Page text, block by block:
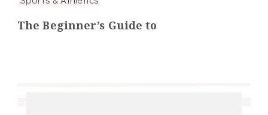
The Beginner’s Guide to